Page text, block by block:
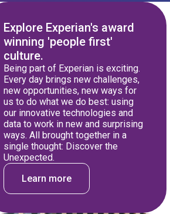
Explore Experian's award
winning 'people first'
culture.
Being part of Experian is exciting.
Every day brings new challenges,
new opportunities, new ways for
us to do what we do best: using
our innovative technologies and
data to work in new and surprising
ways. All brought together in a
single thought: Discover the
Unexpected.
Learn more